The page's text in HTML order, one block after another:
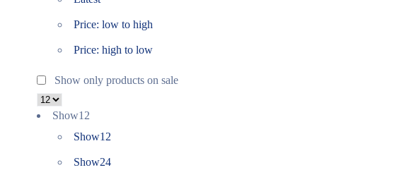
Price: low to high
Price: high to low
Show only products on sale
Show12
Show12
Show24